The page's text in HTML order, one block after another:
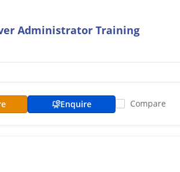
Administrator Training
Enquire Compare